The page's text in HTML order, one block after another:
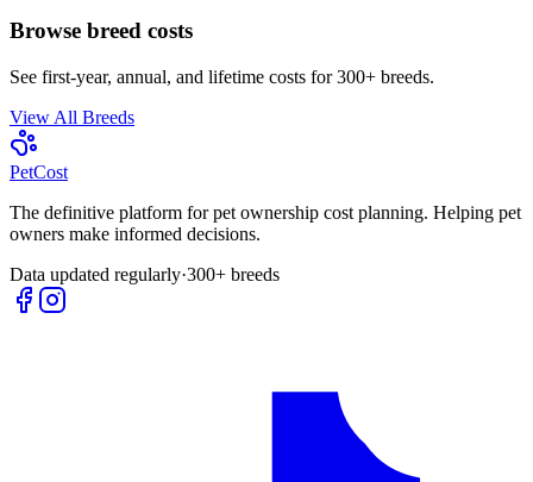
Browse breed costs
See first-year, annual, and lifetime costs for 300+ breeds.
View All Breeds
PetCost
The definitive platform for pet ownership cost planning. Helping pet
owners make informed decisions.
Data updated regularly·300+ breeds